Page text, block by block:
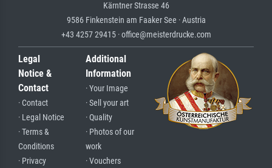
Kärntner Strasse 46
9586 Finkenstein am Faaker See · Austria
+43 4257 29415 · office@meisterdrucke.com
Legal
Notice &
Contact
· Contact
· Legal Notice
· Terms &
Conditions
· Privacy
Additional
Information
· Your Image
· Sell your art
· Quality
· Photos of our
work
· Vouchers